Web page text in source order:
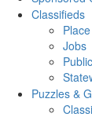
Classifieds
Jobs
Puzzles &